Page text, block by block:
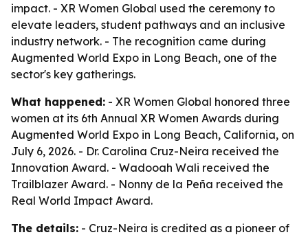
impact. - XR Women Global used the ceremony to
elevate leaders, student pathways and an inclusive
industry network. - The recognition came during
Augmented World Expo in Long Beach, one of the
sector's key gatherings.
What happened: - XR Women Global honored three
women at its 6th Annual XR Women Awards during
Augmented World Expo in Long Beach, California, on
July 6, 2026. - Dr. Carolina Cruz-Neira received the
Innovation Award. - Wadooah Wali received the
Trailblazer Award. - Nonny de la Peña received the
Real World Impact Award.
The details: - Cruz-Neira is credited as a pioneer of